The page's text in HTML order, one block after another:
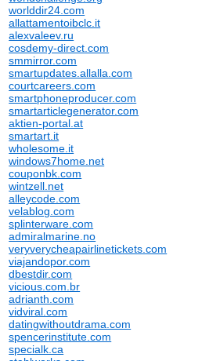
worlddir24.com
allattamentoibclc.it
alexvaleev.ru
cosdemy-direct.com
smmirror.com
smartupdates.allalla.com
courtcareers.com
smartphoneproducer.com
smartarticlegenerator.com
aktien-portal.at
smartart.it
wholesome.it
windows7home.net
couponbk.com
wintzell.net
alleycode.com
velablog.com
splinterware.com
admiralmarine.no
veryverycheapairlinetickets.com
viajandopor.com
dbestdir.com
vicious.com.br
adrianth.com
vidviral.com
datingwithoutdrama.com
spencerinstitute.com
specialk.ca